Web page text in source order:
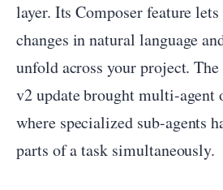
layer. Its Composer feature
changes in natural language
unfold across your project.
v2 update brought multi-agent
where specialized sub-agents
parts of a task simultaneously.